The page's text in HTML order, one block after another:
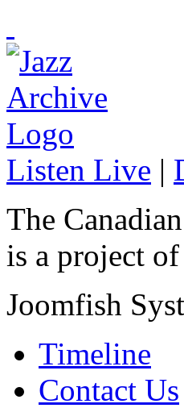
Listen Live |
The
is a project of
Joomfish
Timeline
Contact Us